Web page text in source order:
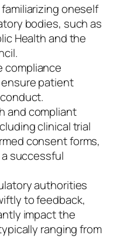
oneself
bodies, such as
Health and the
compliance
patient
and compliant
clinical trial
consent forms,
successful
authorities
to feedback,
impact the
ranging from